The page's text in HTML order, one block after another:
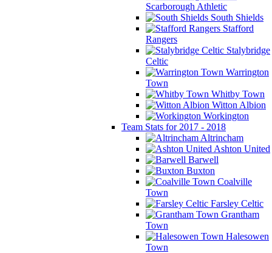
Scarborough Athletic
South Shields
Stafford
Rangers
Stalybridge
Celtic
Warrington
Town
Whitby Town
Witton Albion
Workington
Team Stats for 2017 - 2018
Altrincham
Ashton United
Barwell
Buxton
Coalville
Town
Farsley Celtic
Grantham
Town
Halesowen
Town